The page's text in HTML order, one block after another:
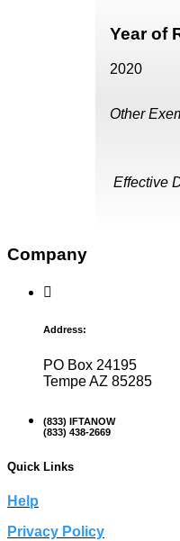
Year of
2020
Other
Effective
Company
Address:
PO Box 24195
Tempe AZ 85285
(833) IFTANOW
(833) 438-2669
Quick Links
Help
Privacy Policy